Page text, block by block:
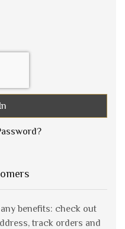
benefits: check out
track orders and